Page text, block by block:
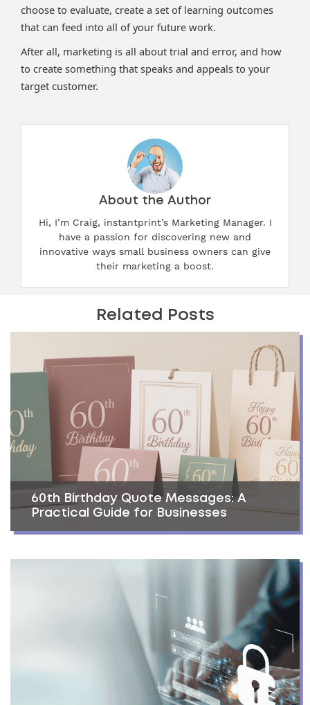
choose to evaluate, create a set of learning outcomes
that can feed into all of your future work.
After all, marketing is all about trial and error, and how
to create something that speaks and appeals to your
target customer.
About the Author
Hi, I’m Craig, instantprint’s Marketing Manager. I
have a passion for discovering new and
innovative ways small business owners can give
their marketing a boost.
Related Posts
60th Birthday Quote Messages: A
Practical Guide for Businesses